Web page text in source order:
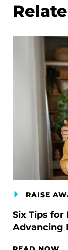
RAISE
Six Tips
Advancing